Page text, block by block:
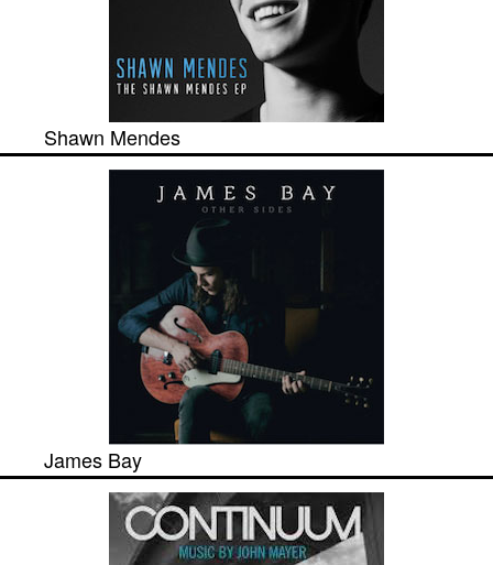
Shawn Mendes
James Bay